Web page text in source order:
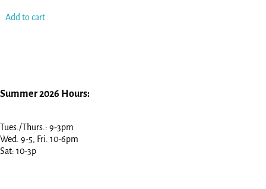
Add to cart
Summer 2026 Hours:
Tues./Thurs.: 9-3pm
Wed. 9-5, Fri. 10-6pm
Sat: 10-3p